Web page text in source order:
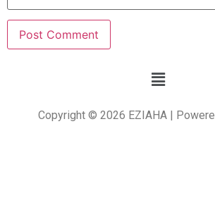
Copyright © 2026 EZIAHA |